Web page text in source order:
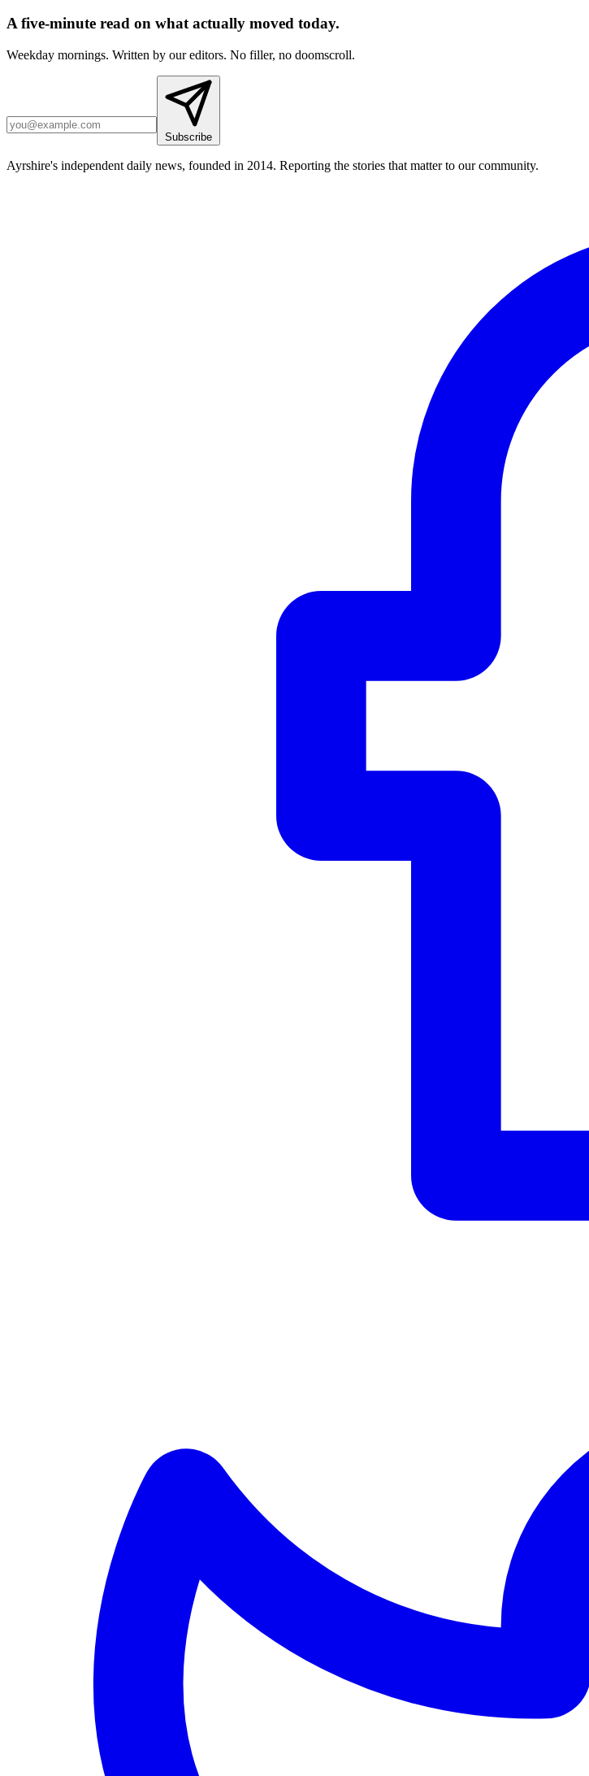
A five-minute read on what actually moved today.
Weekday mornings. Written by our editors. No filler, no doomscroll.
Subscribe
Ayrshire's independent daily news, founded in 2014. Reporting the stories that matter to our community.